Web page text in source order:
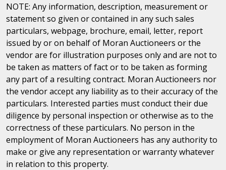
NOTE: Any information, description, measurement or
statement so given or contained in any such sales
particulars, webpage, brochure, email, letter, report
issued by or on behalf of Moran Auctioneers or the
vendor are for illustration purposes only and are not to
be taken as matters of fact or to be taken as forming
any part of a resulting contract. Moran Auctioneers nor
the vendor accept any liability as to their accuracy of the
particulars. Interested parties must conduct their due
diligence by personal inspection or otherwise as to the
correctness of these particulars. No person in the
employment of Moran Auctioneers has any authority to
make or give any representation or warranty whatever
in relation to this property.